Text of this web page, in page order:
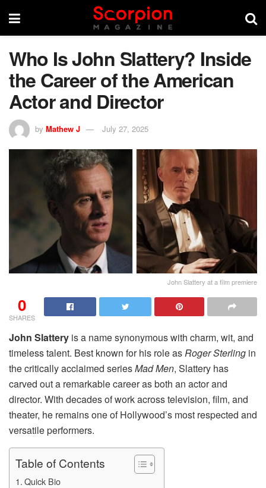
Who Is John Slattery? Inside
the Career of the American
Actor and Director
by Mathew J July 27, 2025
John Slattery at a film premiere
0
SHARES
John Slattery is a name synonymous with charm, wit, and
timeless talent. Best known for his role asRoger Sterling in
the critically acclaimed seriesMad Men, Slattery has
carved out a remarkable career as both an actor and
director. With decades of work across television, film, and
theater, he remains one of Hollywood’s most respected and
versatile performers.
Table of Contents
Quick Bio